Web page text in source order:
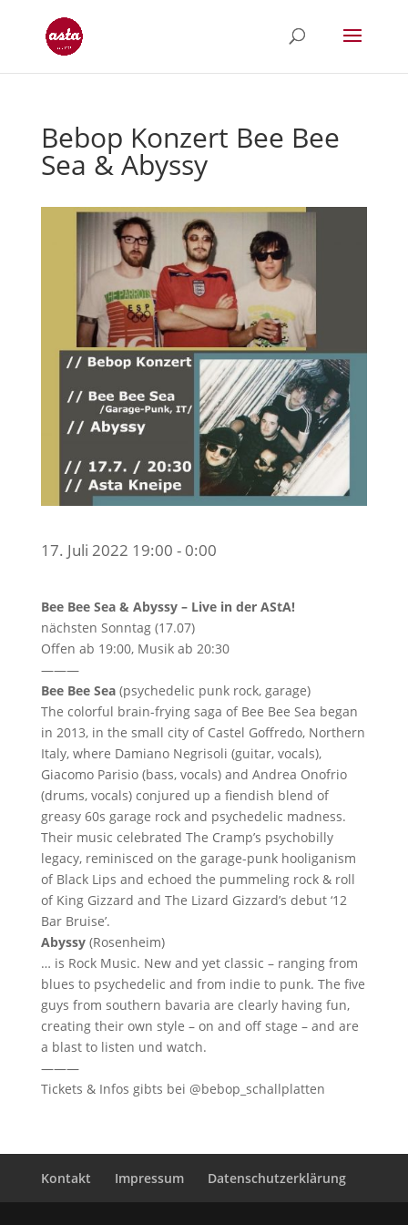
Bebop Konzert Bee Bee
Sea & Abyssy
17. Juli 2022 19:00 - 0:00
Bee Bee Sea & Abyssy – Live in der AStA!
nächsten Sonntag (17.07)
Offen ab 19:00, Musik ab 20:30
———
Bee Bee Sea(psychedelic punk rock, garage)
The colorful brain-frying saga of Bee Bee Sea began
in 2013, in the small city of Castel Goffredo, Northern
Italy, where Damiano Negrisoli (guitar, vocals),
Giacomo Parisio (bass, vocals) and Andrea Onofrio
(drums, vocals) conjured up a fiendish blend of
greasy 60s garage rock and psychedelic madness.
Their music celebrated The Cramp’s psychobilly
legacy, reminisced on the garage-punk hooliganism
of Black Lips and echoed the pummeling rock & roll
of King Gizzard and The Lizard Gizzard’s debut ‘12
Bar Bruise’.
Abyssy(Rosenheim)
… is Rock Music. New and yet classic – ranging from
blues to psychedelic and from indie to punk. The five
guys from southern bavaria are clearly having fun,
creating their own style – on and off stage – and are
a blast to listen und watch.
———
Tickets & Infos gibts bei @bebop_schallplatten
Kontakt Impressum Datenschutzerklärung